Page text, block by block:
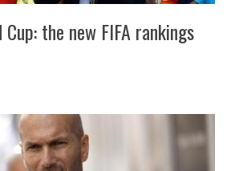
the new FIFA rankings